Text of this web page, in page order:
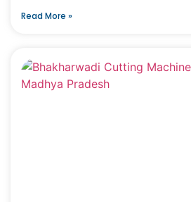
Read More »